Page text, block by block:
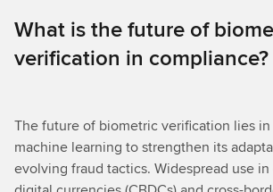
What is the future of
verification in compliance?
The future of biometric verification lies
machine learning to strengthen its
evolving fraud tactics. Widespread use